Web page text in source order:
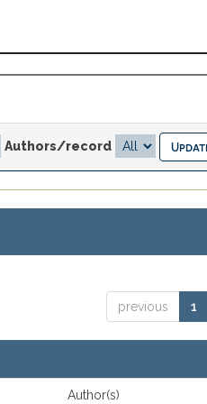
Authors/record
previous 1
Author(s)